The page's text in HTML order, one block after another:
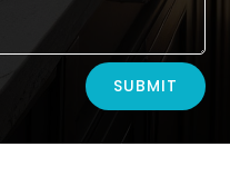
SUBMIT